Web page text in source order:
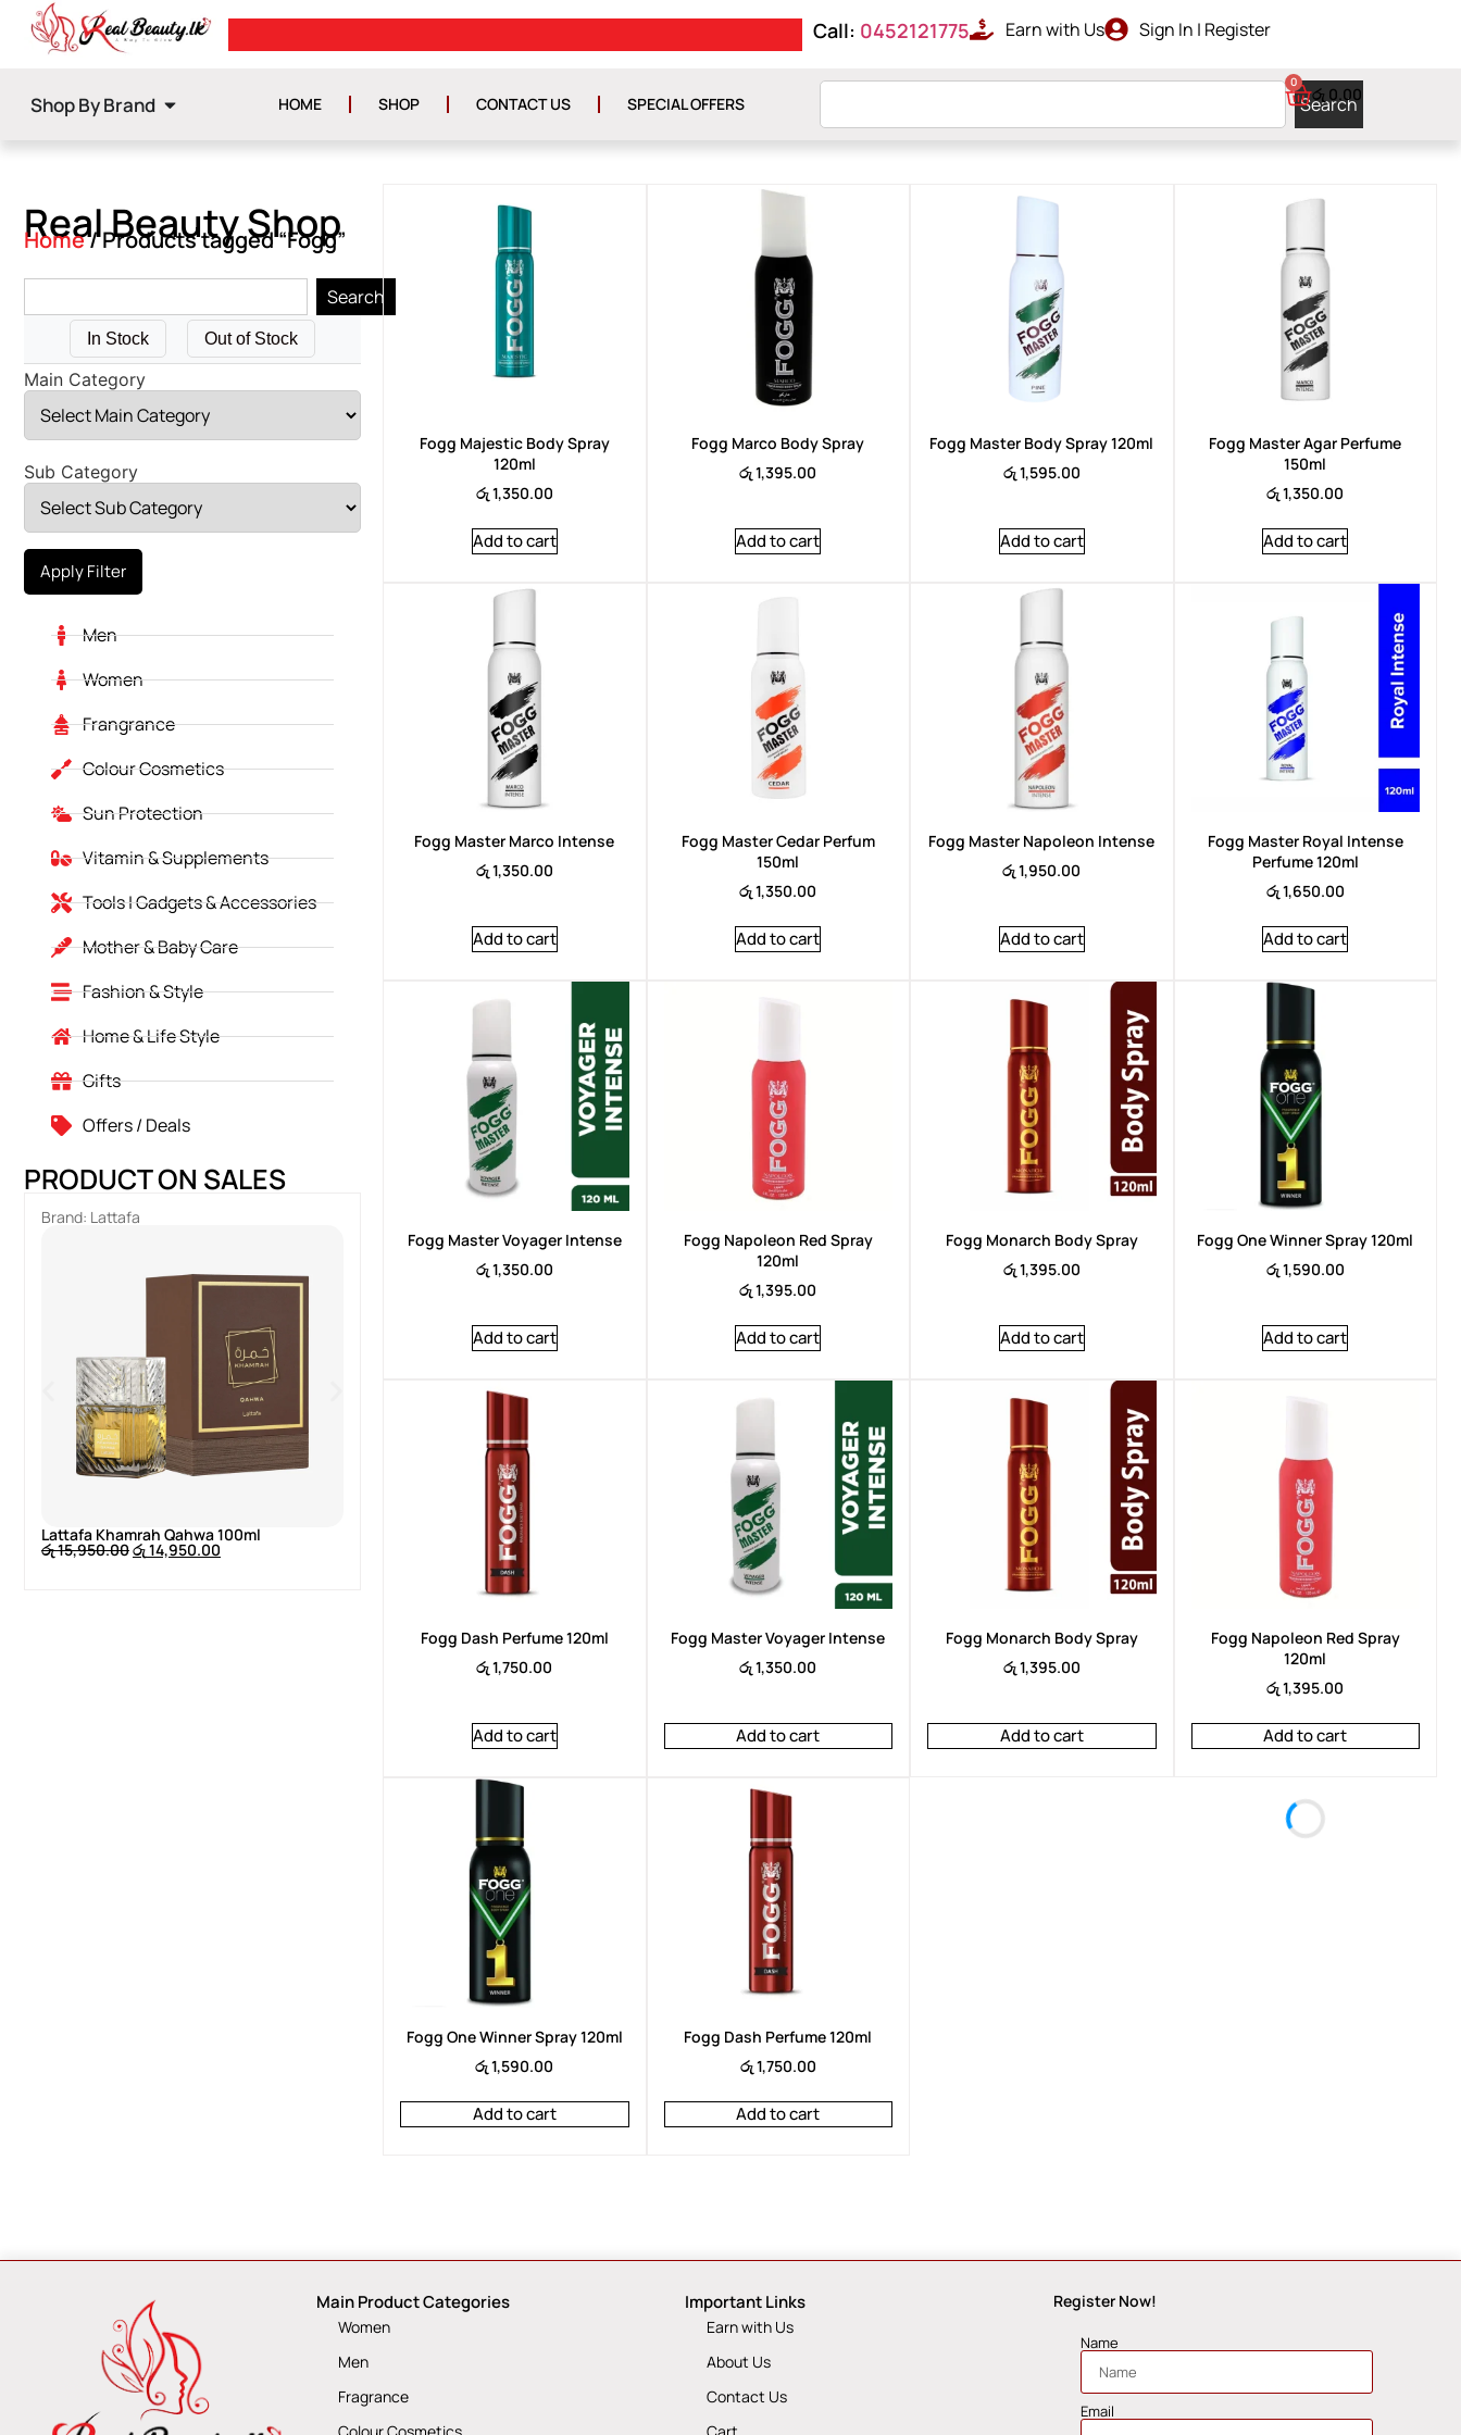
GET ISLAND WIDE DELIVERY
Call: 0452121775 Earn with Us Sign In | Register
Shop By Brand HOME SHOP CONTACT US SPECIAL OFFERS Search
රු 0.00
0
Real Beauty Shop
Home/ Products tagged “Fogg”
Search
In Stock Out of Stock
Main Category
Sub Category
Apply Filter
Men
Women
Frangrance
Colour Cosmetics
Sun Protection
Vitamin & Supplements
Tools | Gadgets & Accessories
Mother & Baby Care
Fashion & Style
Home & Life Style
Gifts
Offers / Deals
PRODUCT ON SALES
Brand: Lattafa
Lattafa Khamrah Qahwa 100ml
රු15,950.00රු14,950.00
Lattafa Khamrah Perfum 100ml
14,950.00
Arencia TXA Booster Short 30ml
6,950.00
Arencia Eraser Shot Glycolic Acid
Booster 30ml
6,950.00
Fogg Majestic Body Spray
120ml
රු1,350.00
Add to cart
Fogg Marco Body Spray
රු1,395.00
Add to cart
Fogg Master Body Spray 120ml
රු1,595.00
Add to cart
Fogg Master Agar Perfume
150ml
රු1,350.00
Add to cart
Fogg Master Marco Intense
රු1,350.00
Add to cart
Fogg Master Cedar Perfum
150ml
රු1,350.00
Add to cart
Fogg Master Napoleon Intense
රු1,950.00
Add to cart
Fogg Master Royal Intense
Perfume 120ml
රු1,650.00
Add to cart
Fogg Master Voyager Intense
රු1,350.00
Add to cart
Fogg Napoleon Red Spray
120ml
රු1,395.00
Add to cart
Fogg Monarch Body Spray
රු1,395.00
Add to cart
Fogg One Winner Spray 120ml
රු1,590.00
Add to cart
Fogg Dash Perfume 120ml
රු1,750.00
Add to cart
Fogg Master Voyager Intense
රු1,350.00
Add to cart
Fogg Monarch Body Spray
රු1,395.00
Add to cart
Fogg Napoleon Red Spray
120ml
රු1,395.00
Add to cart
Fogg One Winner Spray 120ml
රු1,590.00
Add to cart
Fogg Dash Perfume 120ml
රු1,750.00
Add to cart
Main Product Categories
Women
Men
Fragrance
Important Links
Earn with Us
About Us
Contact Us
Register Now!
Name
Email